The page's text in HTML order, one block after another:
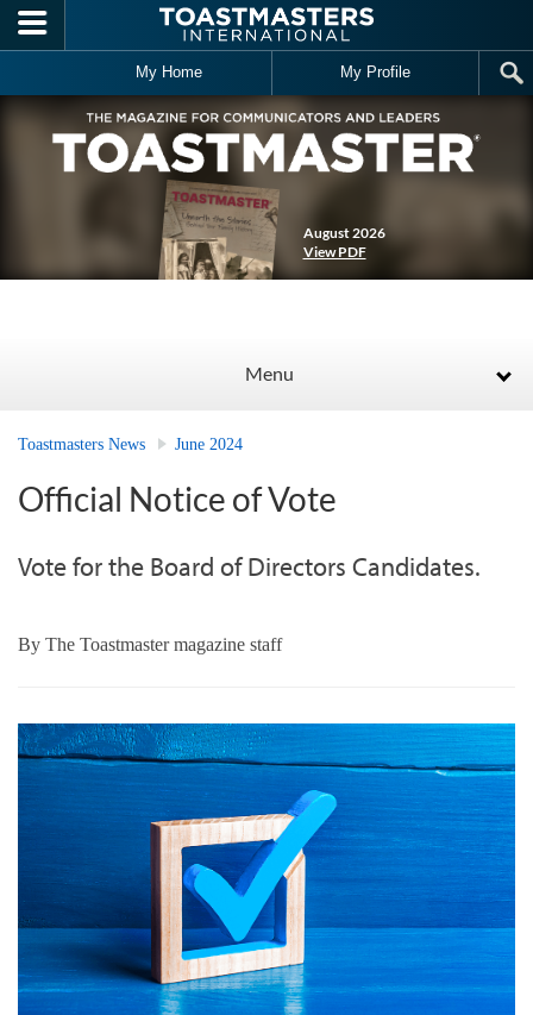
Skip to main content
My Home My Profile
August 2026
View PDF
Menu
Toastmasters News June 2024
Official Notice of Vote
Vote for the Board of Directors Candidates.
By The Toastmaster magazine staff